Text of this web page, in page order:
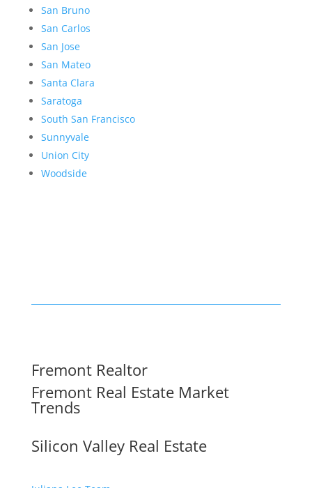
San Bruno
San Carlos
San Jose
San Mateo
Santa Clara
Saratoga
South San Francisco
Sunnyvale
Union City
Woodside
Fremont Realtor
Fremont Real Estate Market
Trends
Silicon Valley Real Estate